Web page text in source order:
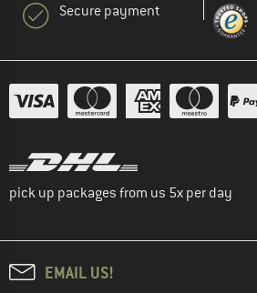
Secure payment
pick up packages from us 5x per day
EMAIL US!